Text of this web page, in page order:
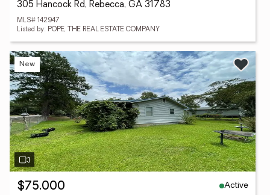
305 Hancock Rd, Rebecca, GA 31783
MLS# 142947
Listed by: POPE, THE REAL ESTATE COMPANY
New
$75,000
Active